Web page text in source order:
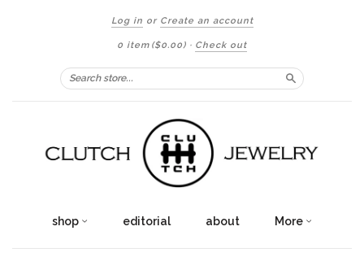
Log in or Create an account
0 item ($0.00) · Check out
Search
shop editorial about More